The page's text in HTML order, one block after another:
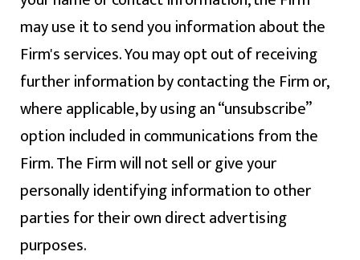
may use it to send you information about the
Firm's services. You may opt out of receiving
further information by contacting the Firm or,
where applicable, by using an “unsubscribe”
option included in communications from the
Firm. The Firm will not sell or give your
personally identifying information to other
parties for their own direct advertising
purposes.